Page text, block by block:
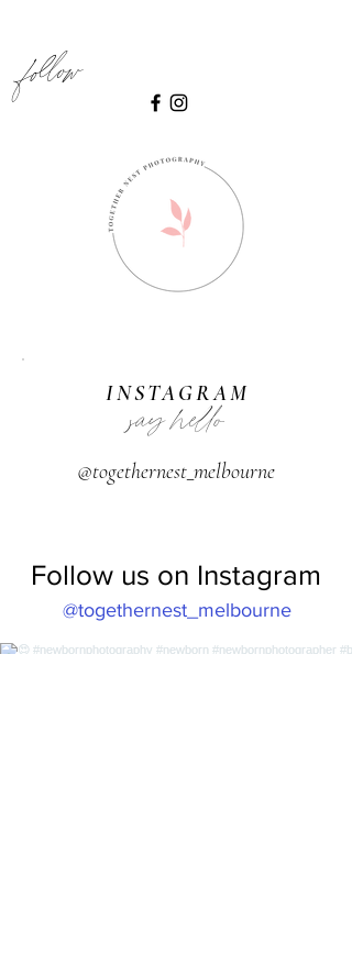
Follow
INSTAGRAM
say hello
@togethernest_melbourne
Follow us on Instagram
@togethernest_melbourne